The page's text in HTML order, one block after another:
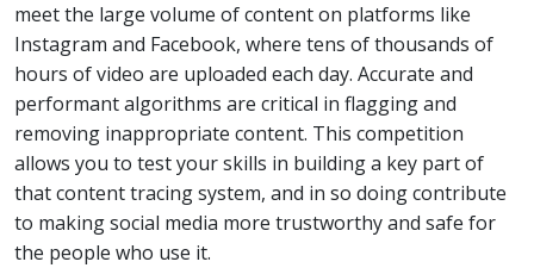
meet the large volume of content on platforms like
Instagram and Facebook, where tens of thousands of
hours of video are uploaded each day. Accurate and
performant algorithms are critical in flagging and
removing inappropriate content. This competition
allows you to test your skills in building a key part of
that content tracing system, and in so doing contribute
to making social media more trustworthy and safe for
the people who use it.